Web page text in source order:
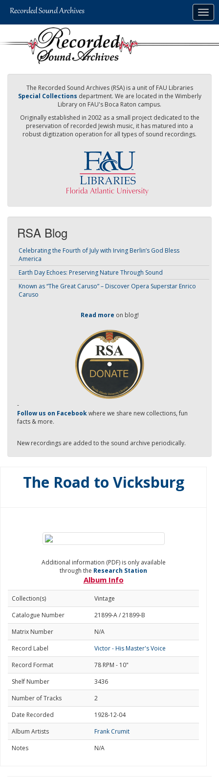
The Recorded Sound Archives (RSA) is a unit of FAU Libraries
Special Collections department. We are located in the Wimberly
Library on FAU's Boca Raton campus.
Originally established in 2002 as a small project dedicated to the
preservation of recorded Jewish music, it has matured into a
robust digitization operation for all types of sound recordings.
RSA Blog
Celebrating the Fourth of July with Irving Berlin’s God Bless
America
Earth Day Echoes: Preserving Nature Through Sound
Known as “The Great Caruso” – Discover Opera Superstar Enrico
Caruso
Read more on blog!
-
Follow us on Facebookwhere we share new collections, fun
facts & more.
New recordings are added to the sound archive periodically.
The Road to Vicksburg
Additional information (PDF) is only available
through the Research Station
Album Info
Collection(s)
Vintage
Catalogue Number
21899-A / 21899-B
Matrix Number
N/A
Record Label
Victor - His Master's Voice
Record Format
78 RPM - 10"
Shelf Number
3436
Number of Tracks
2
Date Recorded
1928-12-04
Album Artists
Frank Crumit
Notes
N/A